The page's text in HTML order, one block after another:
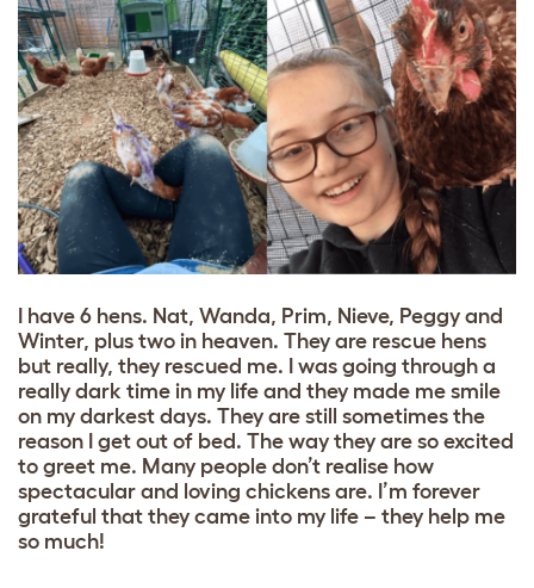
I have 6 hens. Nat, Wanda, Prim, Nieve, Peggy and
Winter, plus two in heaven. They are rescue hens
but really, they rescued me. I was going through a
really dark time in my life and they made me smile
on my darkest days. They are still sometimes the
reason I get out of bed. The way they are so excited
to greet me. Many people don’t realise how
spectacular and loving chickens are. I’m forever
grateful that they came into my life – they help me
so much!